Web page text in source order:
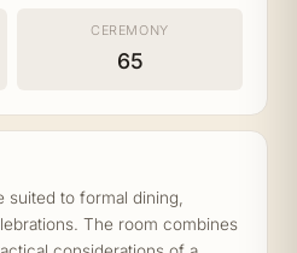
CEREMONY
65
suited to formal dining,
The room combines